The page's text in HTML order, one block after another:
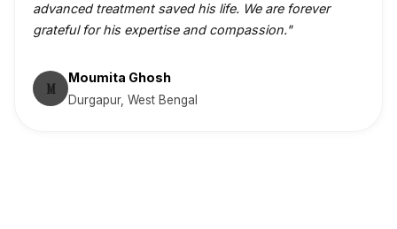
advanced treatment saved his life. We are forever
grateful for his expertise and compassion."
M
Moumita Ghosh
Durgapur, West Bengal